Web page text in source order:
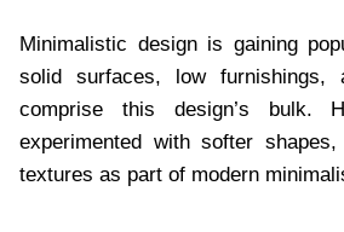
Minimalistic design is gaining
solid surfaces, low furnishings,
comprise this design’s bulk.
experimented with softer
textures as part of modern